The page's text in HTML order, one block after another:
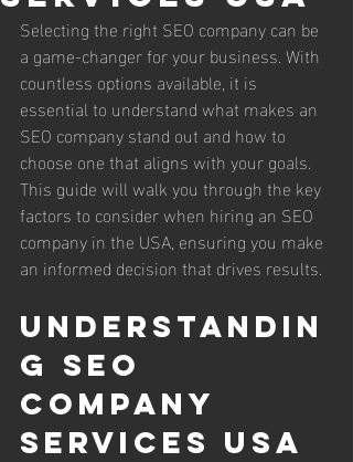
Selecting the right SEO company can be
a game-changer for your business. With
countless options available, it is
essential to understand what makes an
SEO company stand out and how to
choose one that aligns with your goals.
This guide will walk you through the key
factors to consider when hiring an SEO
company in the USA, ensuring you make
an informed decision that drives results.
Understandin
g seo
company
services usa